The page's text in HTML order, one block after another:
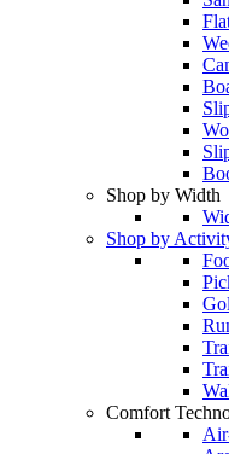
Shop by Width
Shop by
Comfort